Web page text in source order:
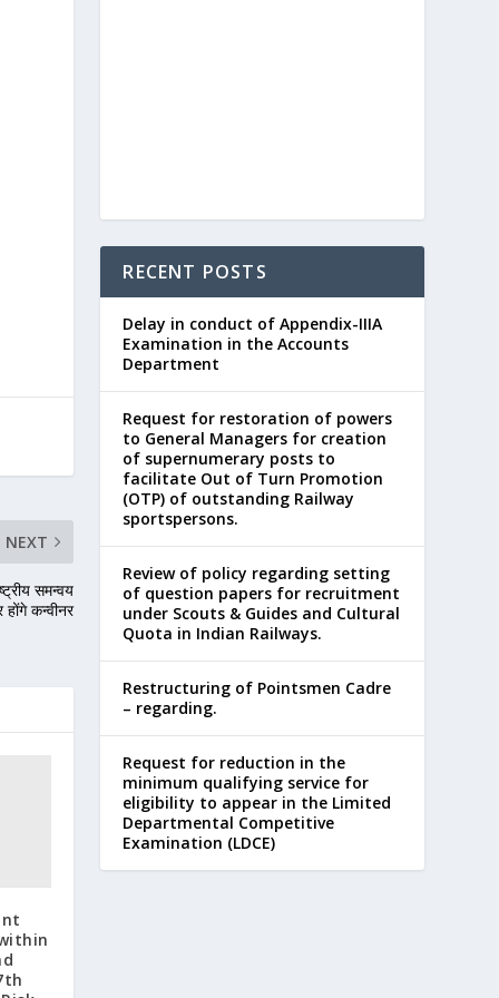
NEXT
समन्वय
होंगे कन्वीनर
RECENT POSTS
Delay in conduct of Appendix-IIIA
Examination in the Accounts
Department
Request for restoration of powers
to General Managers for creation
of supernumerary posts to
facilitate Out of Turn Promotion
(OTP) of outstanding Railway
sportspersons.
Review of policy regarding setting
of question papers for recruitment
under Scouts & Guides and Cultural
Quota in Indian Railways.
Restructuring of Pointsmen Cadre
– regarding.
Request for reduction in the
minimum qualifying service for
eligibility to appear in the Limited
Departmental Competitive
Examination (LDCE)